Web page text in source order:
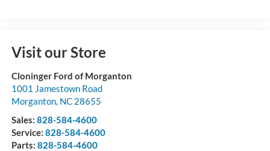
Visit our Store
Cloninger Ford of Morganton
1001 Jamestown Road
Morganton, NC 28655
Sales: 828-584-4600
Service: 828-584-4600
Parts: 828-584-4600